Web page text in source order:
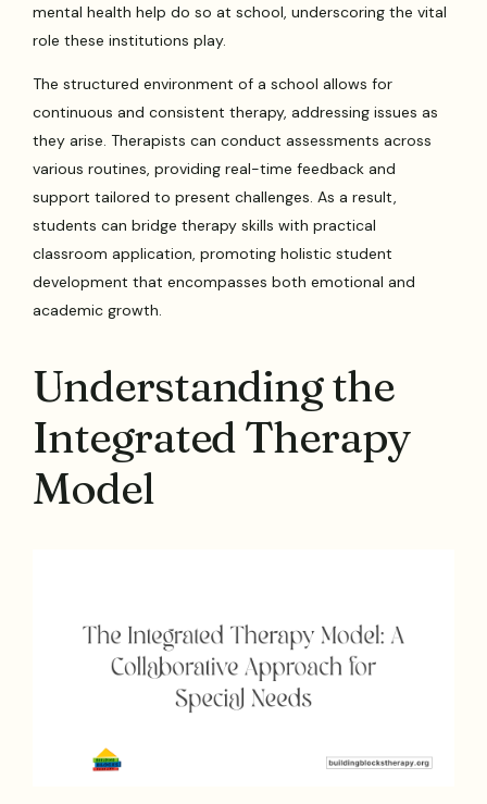
mental health help do so at school, underscoring the vital
role these institutions play.
The structured environment of a school allows for
continuous and consistent therapy, addressing issues as
they arise. Therapists can conduct assessments across
various routines, providing real-time feedback and
support tailored to present challenges. As a result,
students can bridge therapy skills with practical
classroom application, promoting holistic student
development that encompasses both emotional and
academic growth.
Understanding the
Integrated Therapy
Model